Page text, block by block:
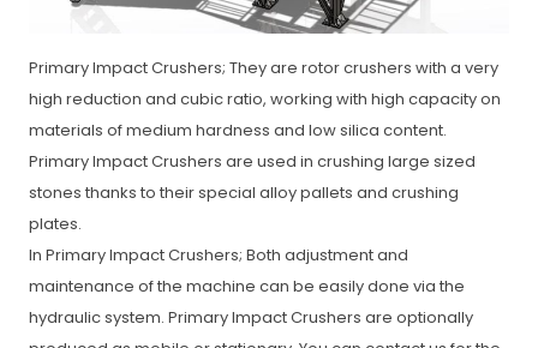
Primary Impact Crushers; They are rotor crushers with a very
high reduction and cubic ratio, working with high capacity on
materials of medium hardness and low silica content.
Primary Impact Crushers are used in crushing large sized
stones thanks to their special alloy pallets and crushing
plates.
In Primary Impact Crushers; Both adjustment and
maintenance of the machine can be easily done via the
hydraulic system. Primary Impact Crushers are optionally